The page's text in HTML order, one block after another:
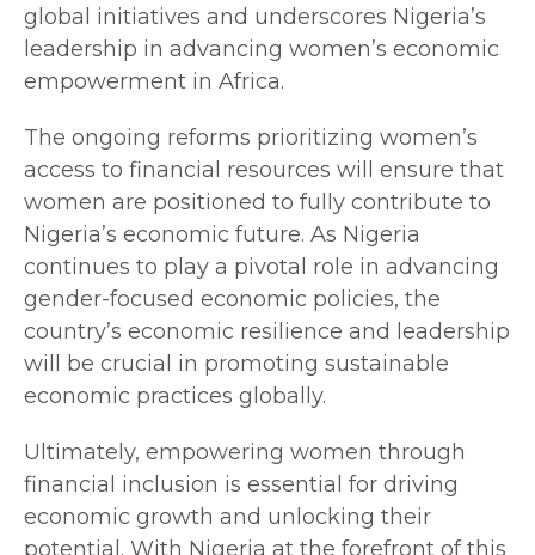
global initiatives and underscores Nigeria’s
leadership in advancing women’s economic
empowerment in Africa.
The ongoing reforms prioritizing women’s
access to financial resources will ensure that
women are positioned to fully contribute to
Nigeria’s economic future. As Nigeria
continues to play a pivotal role in advancing
gender-focused economic policies, the
country’s economic resilience and leadership
will be crucial in promoting sustainable
economic practices globally.
Ultimately, empowering women through
financial inclusion is essential for driving
economic growth and unlocking their
potential. With Nigeria at the forefront of this